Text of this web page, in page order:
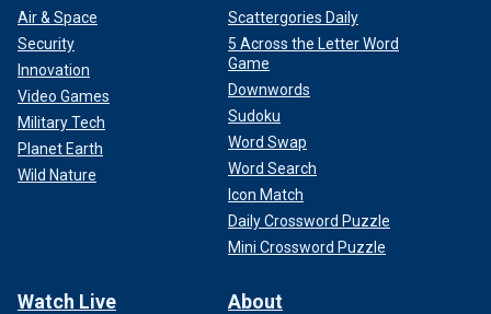
Air & Space
Security
Innovation
Video Games
Military Tech
Planet Earth
Wild Nature
Scattergories Daily
5 Across the Letter Word
Game
Downwords
Sudoku
Word Swap
Word Search
Icon Match
Daily Crossword Puzzle
Mini Crossword Puzzle
Watch Live About